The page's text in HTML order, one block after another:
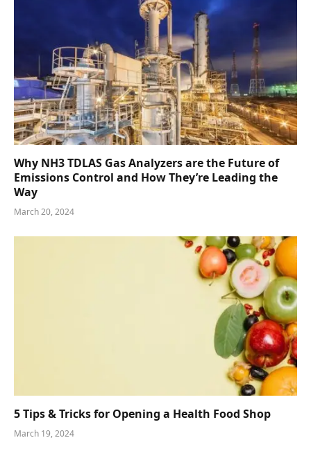
Why NH3 TDLAS Gas Analyzers are the Future of
Emissions Control and How They’re Leading the
Way
March 20, 2024
5 Tips & Tricks for Opening a Health Food Shop
March 19, 2024